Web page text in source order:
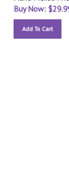
Buy Now: $
Add To Cart